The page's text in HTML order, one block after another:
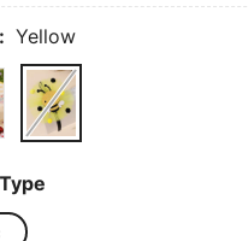
Yellow